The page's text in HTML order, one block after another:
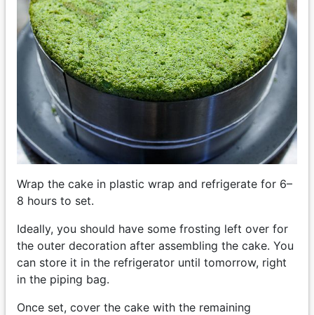
Wrap the cake in plastic wrap and refrigerate for 6–
8 hours to set.
Ideally, you should have some frosting left over for
the outer decoration after assembling the cake. You
can store it in the refrigerator until tomorrow, right
in the piping bag.
Once set, cover the cake with the remaining